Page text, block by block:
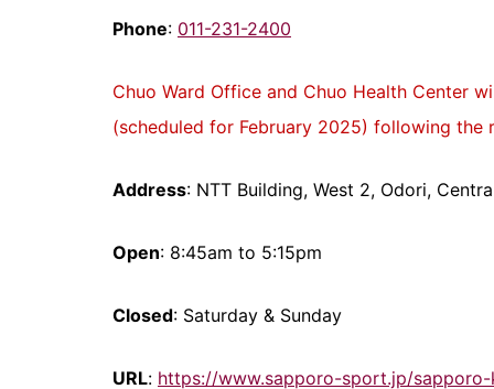
Phone: 011-231-2400
Chuo Ward Office and Chuo Health Center
(scheduled for February 2025) following the
Address: NTT Building, West 2, Odori,
Open: 8:45am to 5:15pm
Closed: Saturday & Sunday
URL: https://www.sapporo-sport.jp/